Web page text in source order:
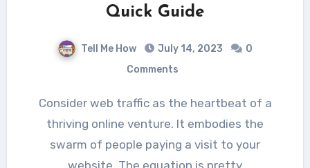
Quick Guide
Tell Me How July 14, 2023
0
Comments
Consider web traffic as the heartbeat of a
thriving online venture. It embodies the
swarm of people paying a visit to your
website. The equation is pretty